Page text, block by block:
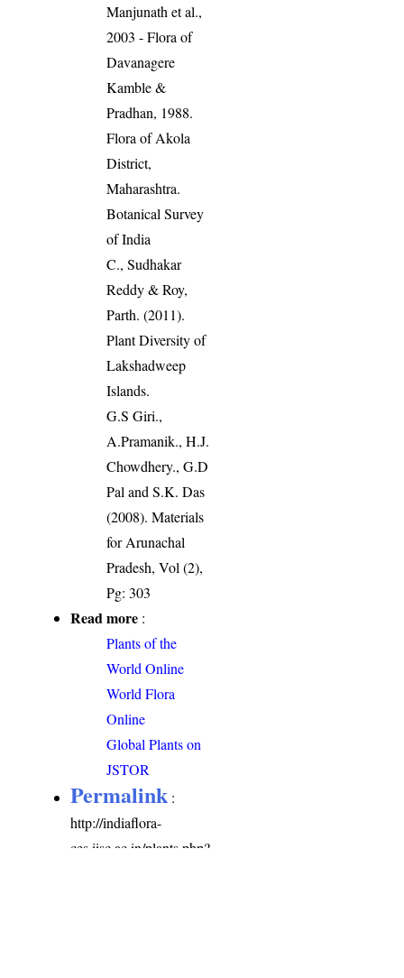
Manjunath et al.,
2003 - Flora of
Davanagere
Kamble &
Pradhan, 1988.
Flora of Akola
District,
Maharashtra.
Botanical Survey
of India
C., Sudhakar
Reddy & Roy,
Parth. (2011).
Plant Diversity of
Lakshadweep
Islands.
G.S Giri.,
A.Pramanik., H.J.
Chowdhery., G.D
Pal and S.K. Das
(2008). Materials
for Arunachal
Pradesh, Vol (2),
Pg: 303
Read more :
Plants of the
World Online
World Flora
Online
Global Plants on
JSTOR
Permalink :
http://indiaflora-
ces.iisc.ac.in/plants.php?